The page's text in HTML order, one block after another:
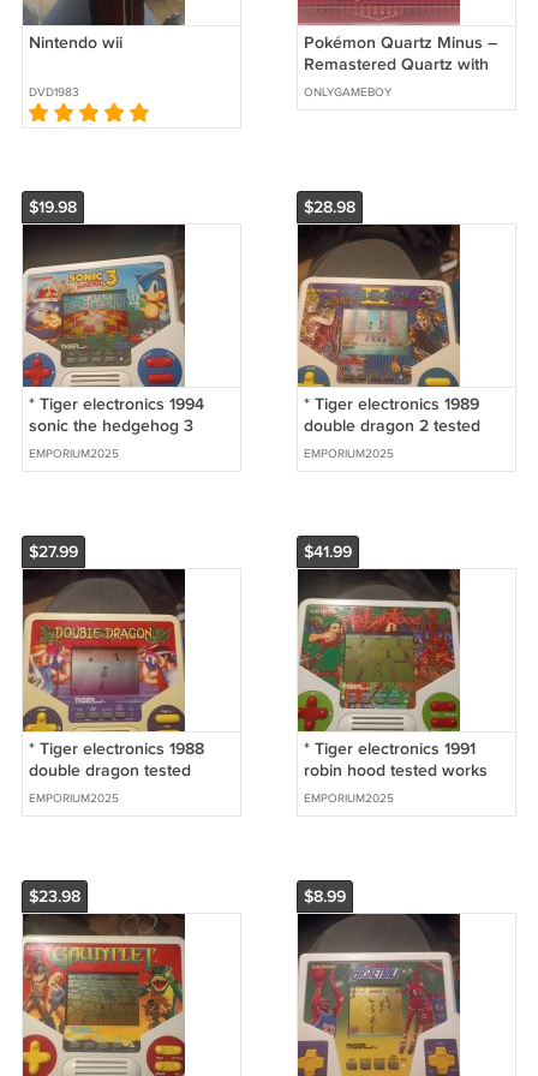
Nintendo wii
DVD1983
Pokémon Quartz Minus –
Remastered Quartz with
386 New Fakemon Sprites
| Custom GBA Cartridge
ONLYGAMEBOY
$19.98
* Tiger electronics 1994
sonic the hedgehog 3
tested works great game
has a crack in the back
EMPORIUM2025
$28.98
* Tiger electronics 1989
double dragon 2 tested
works great
EMPORIUM2025
$27.99
* Tiger electronics 1988
double dragon tested
works great
EMPORIUM2025
$41.99
* Tiger electronics 1991
robin hood tested works
great
EMPORIUM2025
$23.98 $8.99